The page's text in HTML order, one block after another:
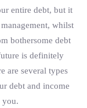
entire debt, but it
whilst
bothersome debt
is definitely
are several types
debt and income
you.